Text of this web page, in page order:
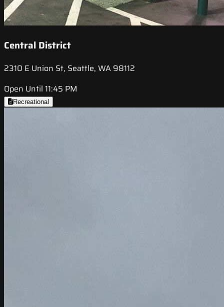
Central District
2310 E Union St, Seattle, WA 98112
Open Until 11:45 PM
Recreational